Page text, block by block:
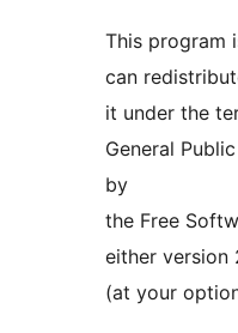
This program
can
it under the
General
by
the Free
either version
(at your